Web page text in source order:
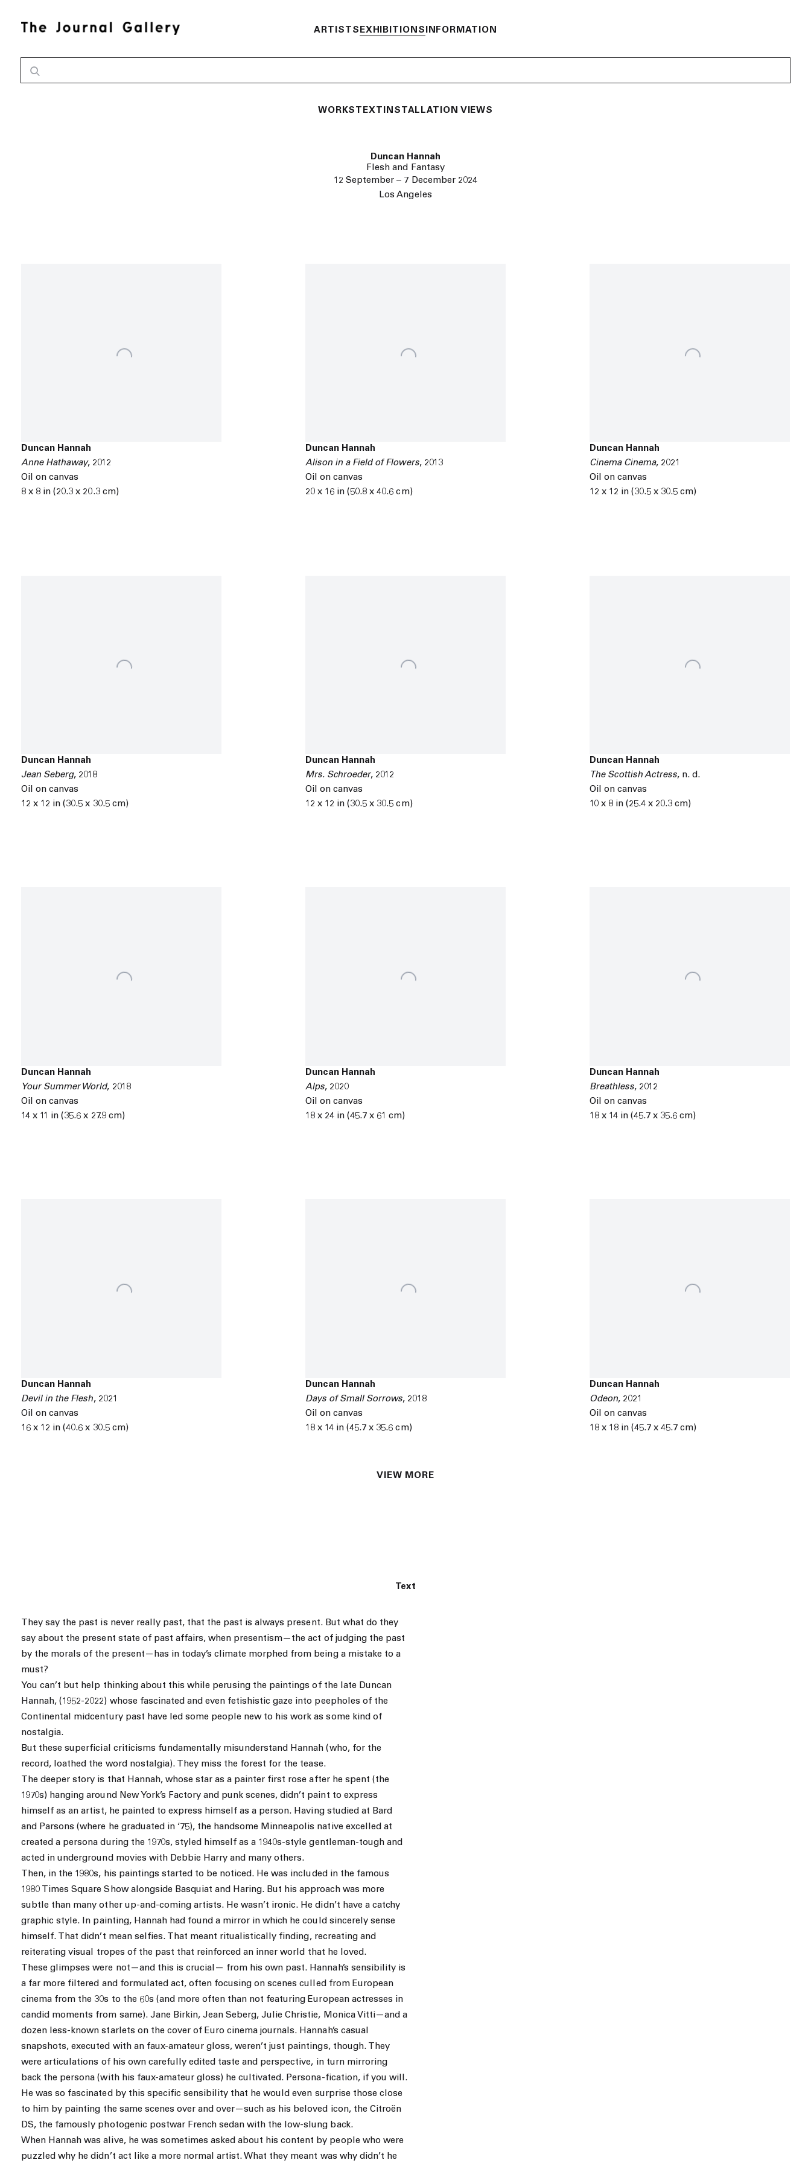
ARTISTS EXHIBITIONS INFORMATION
Duncan Hannah
Flesh and Fantasy
12 September – 7 December 2024
Los Angeles
WORKS TEXT INSTALLATION VIEWS
Duncan Hannah
Anne Hathaway, 2012
Oil on canvas
8 x 8 in (20.3 x 20.3 cm)
Duncan Hannah
Alison in a Field of Flowers, 2013
Oil on canvas
20 x 16 in (50.8 x 40.6 cm)
Duncan Hannah
Cinema Cinema, 2021
Oil on canvas
12 x 12 in (30.5 x 30.5 cm)
Duncan Hannah
Jean Seberg, 2018
Oil on canvas
12 x 12 in (30.5 x 30.5 cm)
Duncan Hannah
Mrs. Schroeder, 2012
Oil on canvas
12 x 12 in (30.5 x 30.5 cm)
Duncan Hannah
The Scottish Actress, n. d.
Oil on canvas
10 x 8 in (25.4 x 20.3 cm)
Duncan Hannah
Your Summer World, 2018
Oil on canvas
14 x 11 in (35.6 x 27.9 cm)
Duncan Hannah
Alps, 2020
Oil on canvas
18 x 24 in (45.7 x 61 cm)
Duncan Hannah
Breathless, 2012
Oil on canvas
18 x 14 in (45.7 x 35.6 cm)
Duncan Hannah
Devil in the Flesh, 2021
Oil on canvas
16 x 12 in (40.6 x 30.5 cm)
Duncan Hannah
Days of Small Sorrows, 2018
Oil on canvas
18 x 14 in (45.7 x 35.6 cm)
Duncan Hannah
Odeon, 2021
Oil on canvas
18 x 18 in (45.7 x 45.7 cm)
VIEW MORE
Text
They say the past is never really past, that the past is always present. But what do they
say about the present state of past affairs, when presentism—the act of judging the past
by the morals of the present—has in today’s climate morphed from being a mistake to a
must?
You can’t but help thinking about this while perusing the paintings of the late Duncan
Hannah, (1952-2022) whose fascinated and even fetishistic gaze into peepholes of the
Continental midcentury past have led some people new to his work as some kind of
nostalgia.
But these superficial criticisms fundamentally misunderstand Hannah (who, for the
record, loathed the word nostalgia). They miss the forest for the tease.
The deeper story is that Hannah, whose star as a painter first rose after he spent (the
1970s) hanging around New York’s Factory and punk scenes, didn’t paint to express
himself as an artist, he painted to express himself as a person. Having studied at Bard
and Parsons (where he graduated in ‘75), the handsome Minneapolis native excelled at
created a persona during the 1970s, styled himself as a 1940s-style gentleman-tough and
acted in underground movies with Debbie Harry and many others.
Then, in the 1980s, his paintings started to be noticed. He was included in the famous
1980 Times Square Show alongside Basquiat and Haring. But his approach was more
subtle than many other up-and-coming artists. He wasn’t ironic. He didn’t have a catchy
graphic style. In painting, Hannah had found a mirror in which he could sincerely sense
himself. That didn’t mean selfies. That meant ritualistically finding, recreating and
reiterating visual tropes of the past that reinforced an inner world that he loved.
These glimpses were not—and this is crucial— from his own past. Hannah’s sensibility is
a far more filtered and formulated act, often focusing on scenes culled from European
cinema from the 30s to the 60s (and more often than not featuring European actresses in
candid moments from same). Jane Birkin, Jean Seberg, Julie Christie, Monica Vitti—and a
dozen less-known starlets on the cover of Euro cinema journals. Hannah’s casual
snapshots, executed with an faux-amateur gloss, weren’t just paintings, though. They
were articulations of his own carefully edited taste and perspective, in turn mirroring
back the persona (with his faux-amateur gloss) he cultivated. Persona-fication, if you will.
He was so fascinated by this specific sensibility that he would even surprise those close
to him by painting the same scenes over and over—such as his beloved icon, the Citroën
DS, the famously photogenic postwar French sedan with the low-slung back.
When Hannah was alive, he was sometimes asked about his content by people who were
puzzled why he didn’t act like a more normal artist. What they meant was why didn’t he